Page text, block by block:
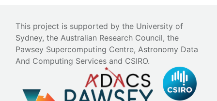
This project is supported by the University of
Sydney, the Australian Research Council, the
Pawsey Supercomputing Centre, Astronomy Data
And Computing Services and CSIRO.